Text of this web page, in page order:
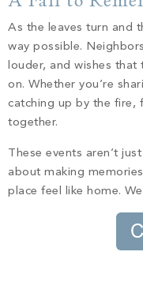
As the leaves turn and
way possible.
louder, and wishes that
on. Whether you’re
catching up by the fire,
together.
These events aren’t
about making
place feel like home.